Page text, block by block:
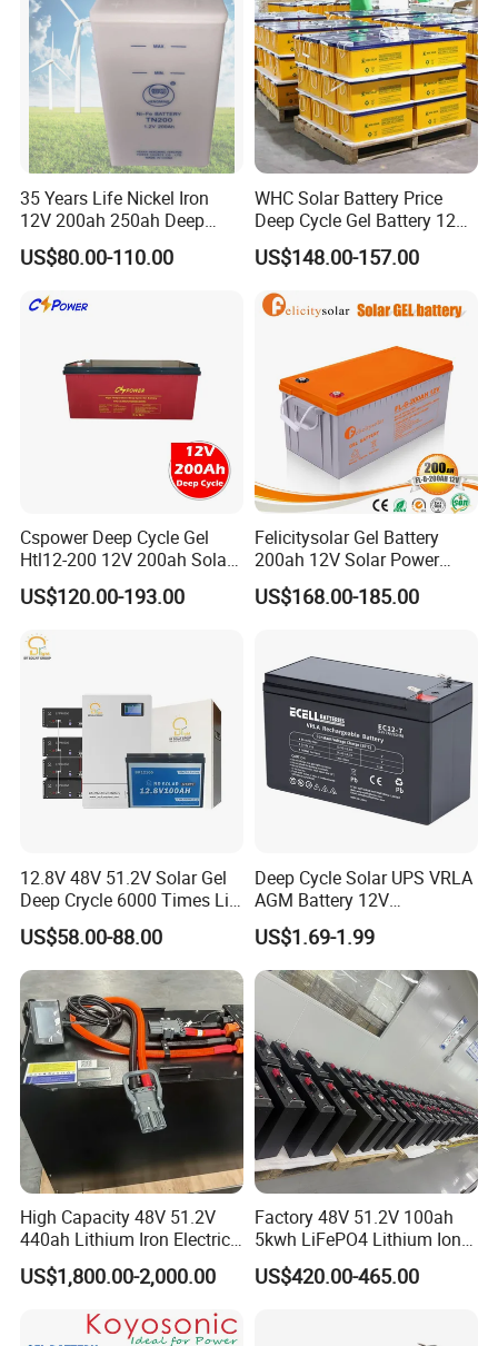
35 Years Life Nickel Iron
12V 200ah 250ah Deep
Cycle Nickel Iron Battery
Solar Battery for Solar
US$80.00-110.00
WHC Solar Battery Price
Deep Cycle Gel Battery 12V
200ah Lead Acid Battery
UPS Battery for Solar
Energy System
US$148.00-157.00
Cspower Deep Cycle Gel
Htl12-200 12V 200ah Solar
Battery with IEC 61427/IEC
60896/ CE Certificate
US$120.00-193.00
Felicitysolar Gel Battery
200ah 12V Solar Power
Storage Battery
US$168.00-185.00
12.8V 48V 51.2V Solar Gel
Deep Crycle 6000 Times Li-
ion LiFePO4 Phosphate
Rechargeable Hybrid Home
Energy Storage Lithium Ion
Battery
US$58.00-88.00
Deep Cycle Solar UPS VRLA
AGM Battery 12V
7ah/6ah/9ah/12ah/17ah/1
8ah/24ah/33ah/45ah/55ah
/65ah/100ah/120ah/150ah
/200ah Lithium LiFePO4
Lead Acid Factory Price
US$1.69-1.99
High Capacity 48V 51.2V
440ah Lithium Iron Electric
Forklift LiFePO4 Battery
with 5years Warranty
US$1,800.00-2,000.00
Factory 48V 51.2V 100ah
5kwh LiFePO4 Lithium Ion
Phosphate Battery Ess Hess
19inch 3u PV MPPT Solar
US$420.00-465.00